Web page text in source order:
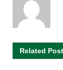
Related